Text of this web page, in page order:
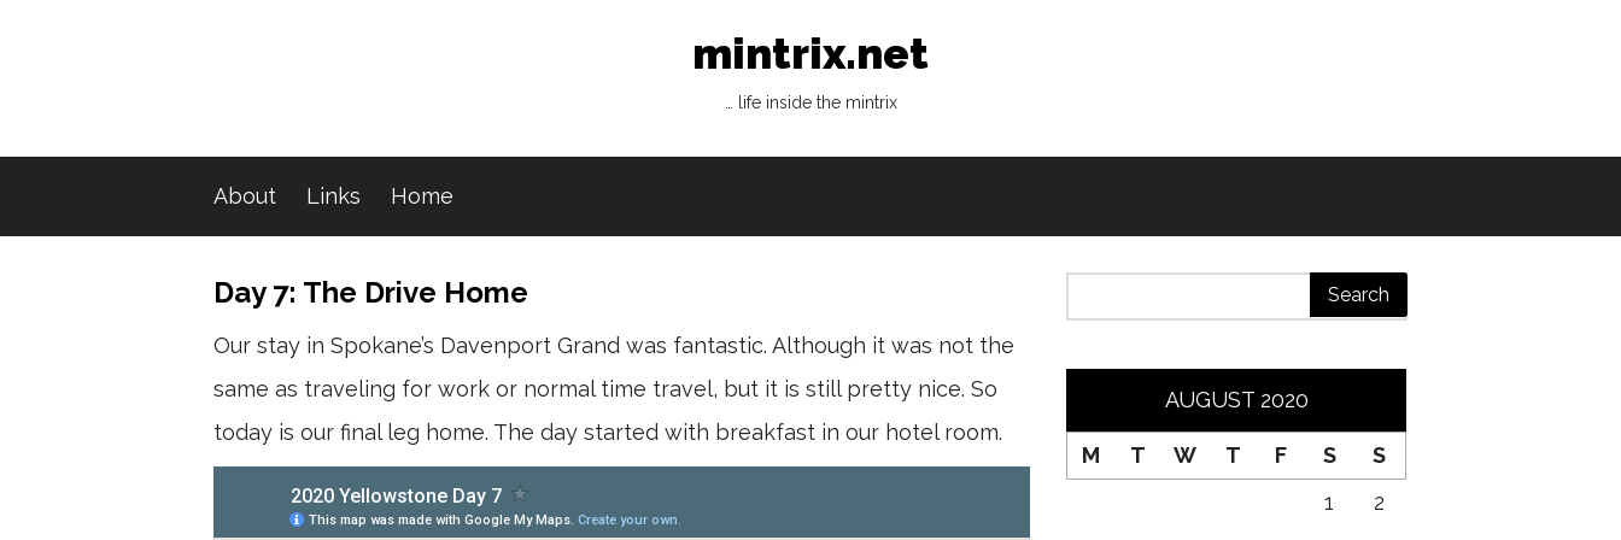
mintrix.net
… life inside the mintrix
About Links Home
Day 7: The Drive Home
Our stay in Spokane’s Davenport Grand was fantastic. Although it was not the
same as traveling for work or normal time travel, but it is still pretty nice. So
today is our final leg home. The day started with breakfast in our hotel room.
AUGUST 2020
M T W T F S
S
1
2